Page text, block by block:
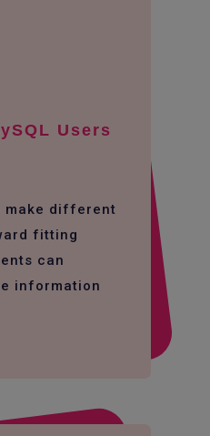
Users
make different
fitting
can
information